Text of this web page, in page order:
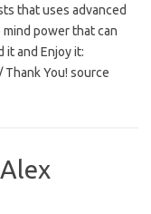
that uses advanced
power that can
it and Enjoy it:
You! source